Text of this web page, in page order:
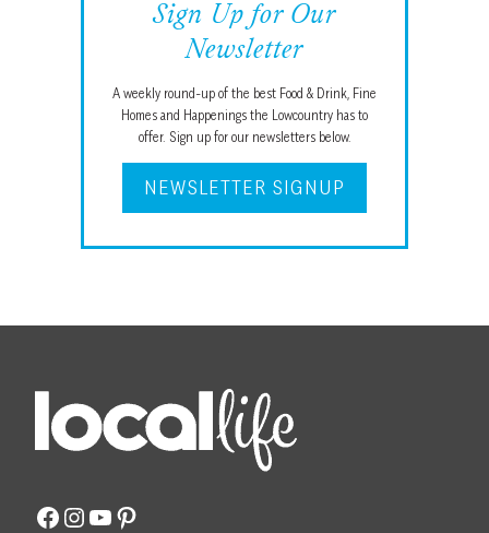
Sign Up for Our
Newsletter
A weekly round-up of the best Food & Drink, Fine
Homes and Happenings the Lowcountry has to
offer. Sign up for our newsletters below.
NEWSLETTER SIGNUP
Facebook
Instagram
YouTube
Pinterest